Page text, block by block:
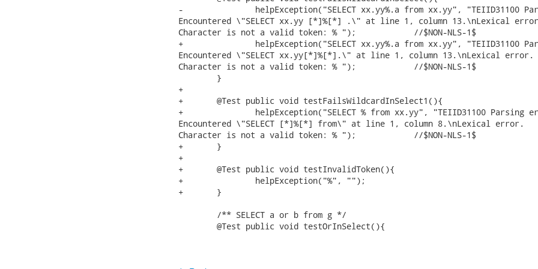
-		helpException("SELECT xx.yy%.a from xx.yy", "TEIID31100 Parsing error:
Encountered \"SELECT xx.yy [*]%[*] .\" at line 1, column 13.\nLexical
Character is not a valid token: % ");		 //$NON-NLS-1$
+		helpException("SELECT xx.yy%.a from xx.yy", "TEIID31100 Parsing error:
Encountered \"SELECT xx.yy[*]%[*].\" at line 1, column 13.\nLexical error.
Character is not a valid token: % ");		 //$NON-NLS-1$
+
+	@Test public void testFailsWildcardInSelect1(){
+		helpException("SELECT % from xx.yy", "TEIID31100 Parsing error:
Encountered \"SELECT [*]%[*] from\" at line 1, column 8.\nLexical error.
Character is not a valid token: % ");		 //$NON-NLS-1$
+	}
+
+	@Test public void testInvalidToken(){
+		helpException("%", "");
+	}